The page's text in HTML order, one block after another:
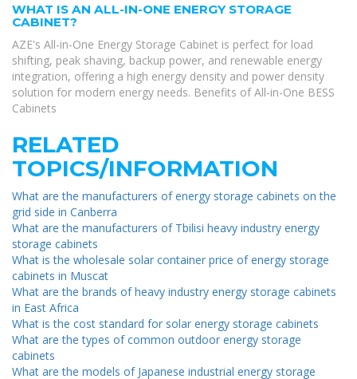
WHAT IS AN ALL-IN-ONE ENERGY STORAGE
CABINET?
AZE's All-in-One Energy Storage Cabinet is perfect for load
shifting, peak shaving, backup power, and renewable energy
integration, offering a high energy density and power density
solution for modern energy needs. Benefits of All-in-One BESS
Cabinets
RELATED
TOPICS/INFORMATION
What are the manufacturers of energy storage cabinets on the
grid side in Canberra
What are the manufacturers of Tbilisi heavy industry energy
storage cabinets
What is the wholesale solar container price of energy storage
cabinets in Muscat
What are the brands of heavy industry energy storage cabinets
in East Africa
What is the cost standard for solar energy storage cabinets
What are the types of common outdoor energy storage
cabinets
What are the models of Japanese industrial energy storage